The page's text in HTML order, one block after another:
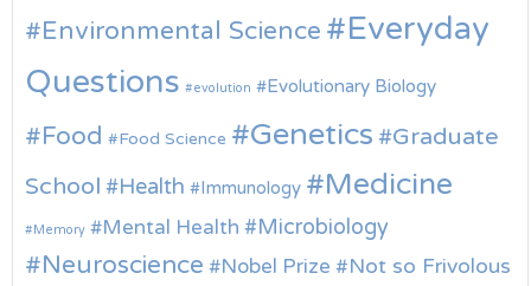
Environmental Science
Everyday
Questions
evolution Evolutionary Biology
Food Food Science Genetics
Graduate
School
Health Immunology Medicine
Memory Mental Health Microbiology
Neuroscience Nobel Prize
Not so Frivolous